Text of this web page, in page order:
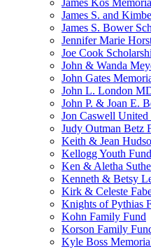
James Kos
James S. and
James S. Bower
Jennifer Marie
Joe Cook
John & Wanda
John Gates
John L. London
John P. & Joan E.
Jon Caswell United
Judy Outman Betz
Keith & Jean
Kellogg Youth Fund
Ken & Aletha
Kenneth & Betsy
Kirk & Celeste
Knights of Pythias
Kohn Family Fund
Korson Family
Kyle Boss